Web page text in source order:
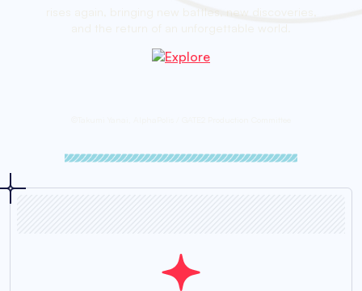
rises again, bringing new battles, new discoveries,
and the return of an unforgettable world.